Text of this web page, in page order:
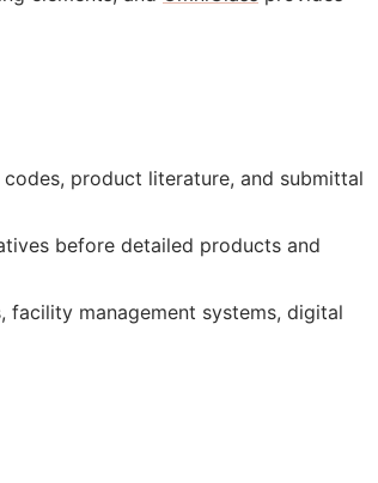
product literature, and submittal
before detailed products and
management systems, digital